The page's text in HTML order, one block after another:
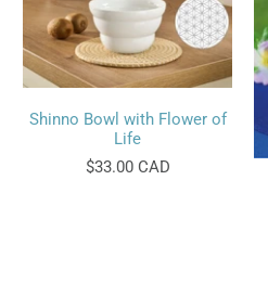
Shinno Bowl with Flower of
Life
$33.00 CAD